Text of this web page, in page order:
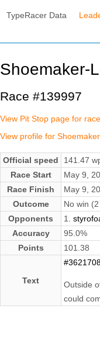
TypeRacer Data
Shoemaker-
Race #139997
View Pit Stop page for
View profile for
Official speed
141.47
Race Start
May 9,
Race Finish
May 9,
Outcome
No win
Opponents
1.
Accuracy
95.0%
Points
101.38
Text
Outside
could